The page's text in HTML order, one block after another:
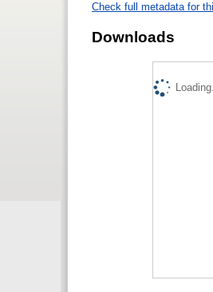
Check full metadata for
Downloads